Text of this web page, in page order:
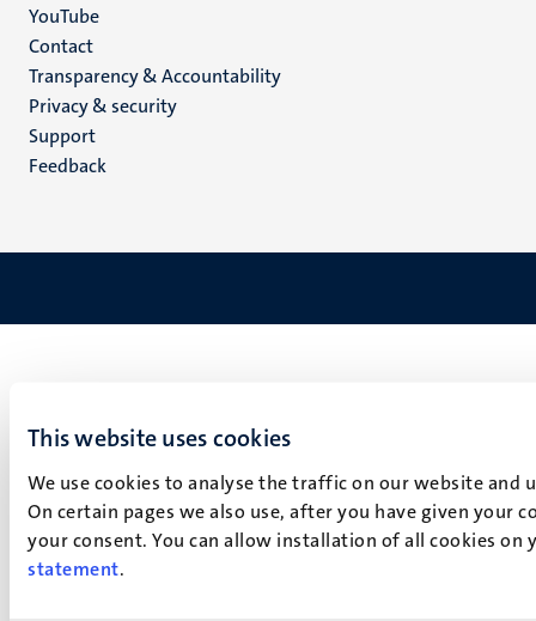
This website uses cookies
We use cookies to analyse the traffic on our website
On certain pages we also use, after you have given your
your consent. You can allow installation of all cookies
statement.
YouTube
Menu
footer
(EN)
Contact
Transparency & Accountability
Privacy & security
Support
Feedback